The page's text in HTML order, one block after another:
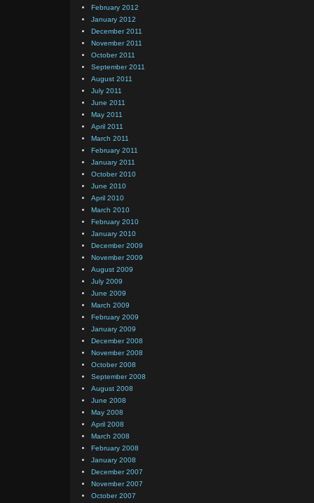
February 2012
January 2012
December 2011
November 2011
October 2011
September 2011
August 2011
July 2011
June 2011
May 2011
April 2011
March 2011
February 2011
January 2011
October 2010
June 2010
April 2010
March 2010
February 2010
January 2010
December 2009
November 2009
August 2009
July 2009
June 2009
March 2009
February 2009
January 2009
December 2008
November 2008
October 2008
September 2008
August 2008
June 2008
May 2008
April 2008
March 2008
February 2008
January 2008
December 2007
November 2007
October 2007